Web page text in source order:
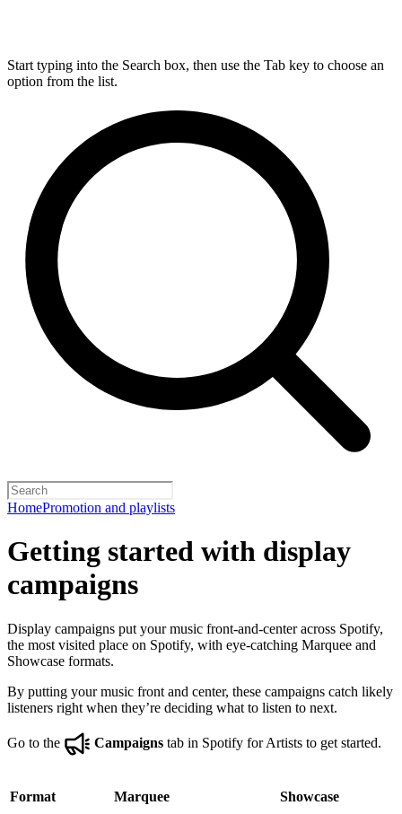
Start typing into the Search box, then use the Tab key to choose an
option from the list.
HomePromotion and playlists
Getting started with display
campaigns
Display campaigns put your music front-and-center across Spotify,
the most visited place on Spotify, with eye-catching Marquee and
Showcase formats.
By putting your music front and center, these campaigns catch likely
listeners right when they’re deciding what to listen to next.
Go to the Campaigns tab in Spotify for Artists to get started.
Format Marquee Showcase